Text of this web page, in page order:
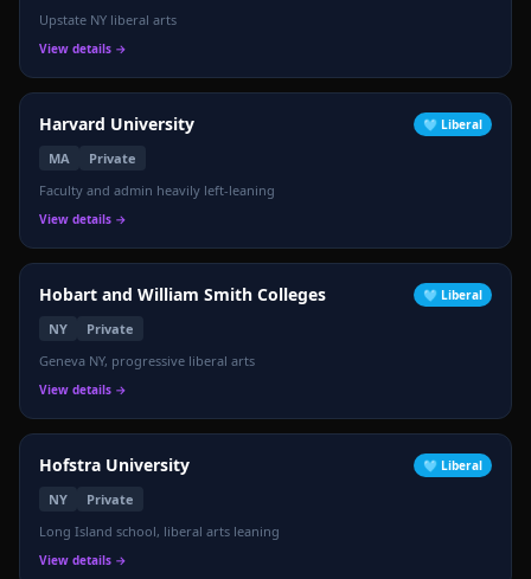
Upstate NY liberal arts
View details →
Harvard University 🩵 Liberal
MA
Private
Faculty and admin heavily left-leaning
View details →
Hobart and William Smith Colleges 🩵 Liberal
NY
Private
Geneva NY, progressive liberal arts
View details →
Hofstra University 🩵 Liberal
NY
Private
Long Island school, liberal arts leaning
View details →